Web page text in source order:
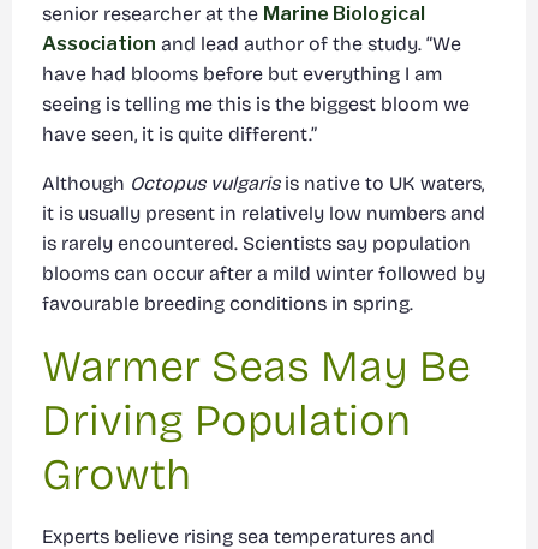
senior researcher at the Marine Biological
Association and lead author of the study. “We
have had blooms before but everything I am
seeing is telling me this is the biggest bloom we
have seen, it is quite different.”
Although Octopus vulgarisis native to UK waters,
it is usually present in relatively low numbers and
is rarely encountered. Scientists say population
blooms can occur after a mild winter followed by
favourable breeding conditions in spring.
Warmer Seas May Be
Driving Population
Growth
Experts believe rising sea temperatures and